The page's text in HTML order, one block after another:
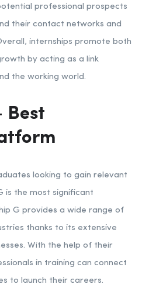
professional prospects
their contact networks and
internships promote both
by acting as a link
the working world.
Best
looking to gain relevant
is the most significant
G provides a wide range of
thanks to its extensive
With the help of their
in training can connect
to launch their careers.